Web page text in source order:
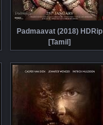
Padmaavat (2018) HDRip
[Tamil]